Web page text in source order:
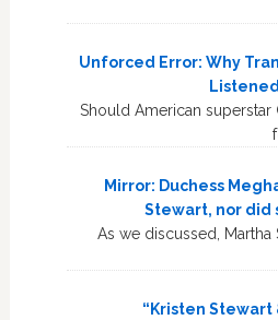
Unforced Error: Why
Should American
Mirror: Duchess
Stewart, nor did
As we discussed, Martha
“Kristen Stewart